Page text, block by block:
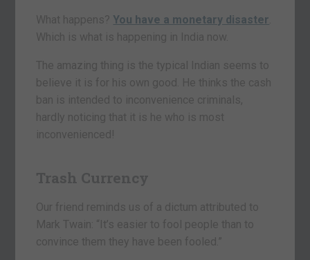
What happens? You have a monetary disaster
Which is what is happening in India now.
The amazing thing is the typical Indian seems to
believe it is for his own good. He thinks the cash
ban is intended to inconvenience criminals,
hardly noticing that it is he who is most
inconvenienced!
Trash Currency
Our friend reminds us of a dictum attributed to
Mark Twain: “It’s easier to fool people than to
convince them they have been fooled.”